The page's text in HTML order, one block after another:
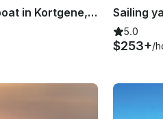
Rent this Weco 635 boat in Kortgene, Zeeland Sailing
5.0
$253+/